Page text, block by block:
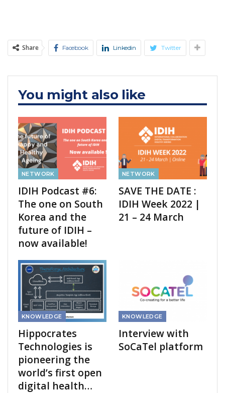
Share Facebook Linkedin Twitter
You might also like
NETWORK
IDIH Podcast #6:
The one on South
Korea and the
future of IDIH –
now available!
NETWORK
SAVE THE DATE :
IDIH Week 2022 |
21 – 24 March
KNOWLEDGE
Hippocrates
Technologies is
pioneering the
world’s first open
digital health…
KNOWLEDGE
Interview with
SoCaTel platform